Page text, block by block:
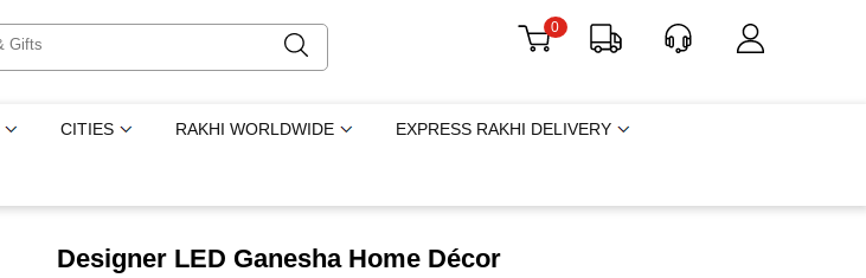
0
CITIES RAKHI WORLDWIDE EXPRESS RAKHI DELIVERY
Designer LED Ganesha Home Décor